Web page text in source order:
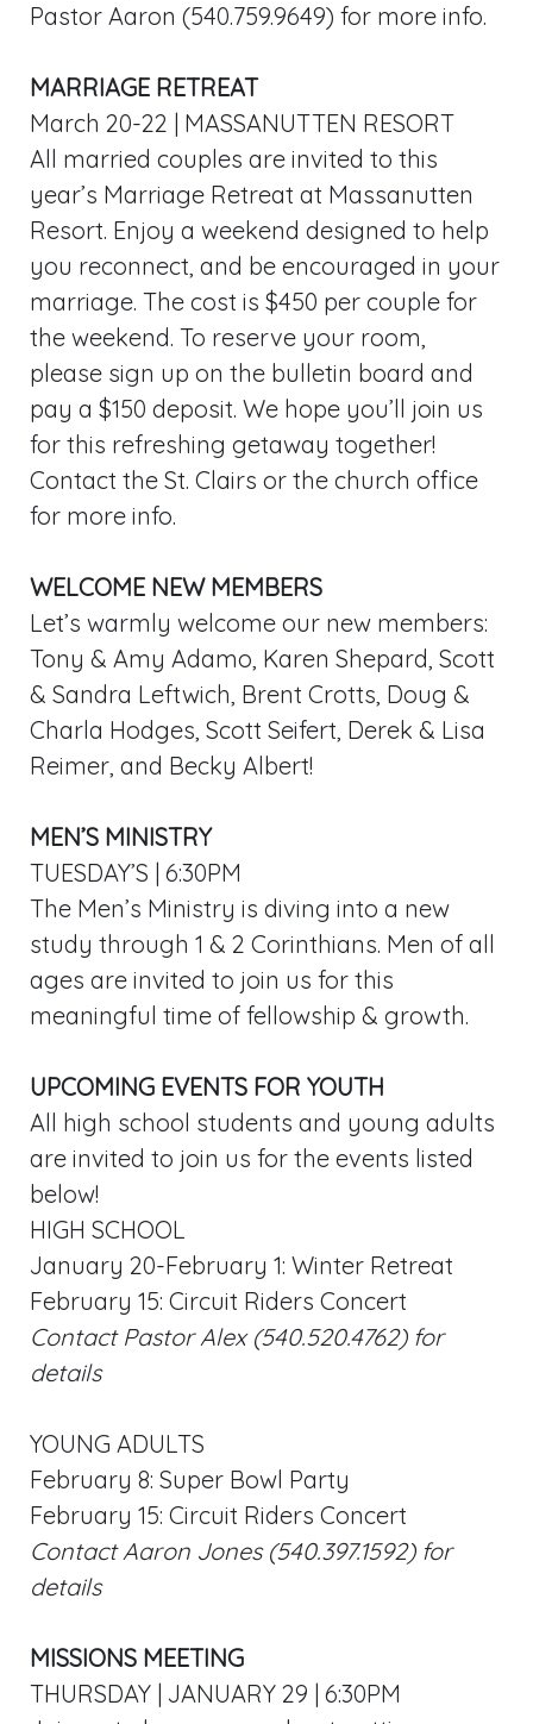
Pastor Aaron (540.759.9649) for more info.
MARRIAGE RETREAT
March 20-22 | MASSANUTTEN RESORT
All married couples are invited to this
year’s Marriage Retreat at Massanutten
Resort. Enjoy a weekend designed to help
you reconnect, and be encouraged in your
marriage. The cost is $450 per couple for
the weekend. To reserve your room,
please sign up on the bulletin board and
pay a $150 deposit. We hope you’ll join us
for this refreshing getaway together!
Contact the St. Clairs or the church office
for more info.
WELCOME NEW MEMBERS
Let’s warmly welcome our new members:
Tony & Amy Adamo, Karen Shepard, Scott
& Sandra Leftwich, Brent Crotts, Doug &
Charla Hodges, Scott Seifert, Derek & Lisa
Reimer, and Becky Albert!
MEN’S MINISTRY
TUESDAY’S | 6:30PM
The Men’s Ministry is diving into a new
study through 1 & 2 Corinthians. Men of all
ages are invited to join us for this
meaningful time of fellowship & growth.
UPCOMING EVENTS FOR YOUTH
All high school students and young adults
are invited to join us for the events listed
below!
HIGH SCHOOL
January 20-February 1: Winter Retreat
February 15: Circuit Riders Concert
Contact Pastor Alex (540.520.4762) for
details
YOUNG ADULTS
February 8: Super Bowl Party
February 15: Circuit Riders Concert
Contact Aaron Jones (540.397.1592) for
details
MISSIONS MEETING
THURSDAY | JANUARY 29 | 6:30PM